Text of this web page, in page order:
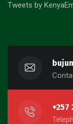
Tweets by
+257